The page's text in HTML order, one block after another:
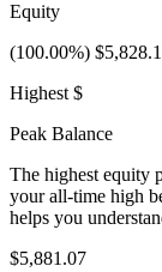
Equity
(100.00%)
Highest $
Peak Balance
The highest equity
your all-time high
helps you
$5,881.07